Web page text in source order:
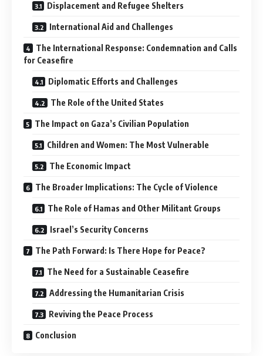
Displacement and Refugee Shelters
International Aid and Challenges
The International Response: Condemnation and Calls
for Ceasefire
Diplomatic Efforts and Challenges
The Role of the United States
The Impact on Gaza’s Civilian Population
Children and Women: The Most Vulnerable
The Economic Impact
The Broader Implications: The Cycle of Violence
The Role of Hamas and Other Militant Groups
Israel’s Security Concerns
The Path Forward: Is There Hope for Peace?
The Need for a Sustainable Ceasefire
Addressing the Humanitarian Crisis
Reviving the Peace Process
Conclusion